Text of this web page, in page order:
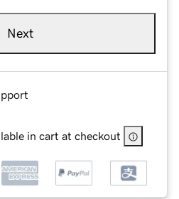
Next
in cart at checkout